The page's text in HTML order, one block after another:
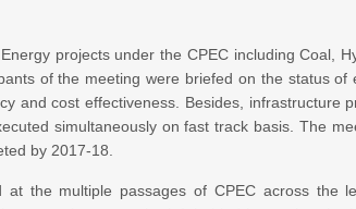
projects under the CPEC including Coal,
of the meeting were briefed on the status
and cost effectiveness. Besides, infrastructure
simultaneously on fast track basis. The
by 2017-18.
at the multiple passages of CPEC across the